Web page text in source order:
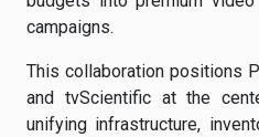
campaigns.
This collaboration positions
and tvScientific at the
unifying infrastructure,